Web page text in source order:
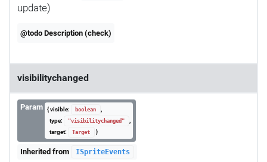
update)
@todo Description (check)
visibilitychanged
Param { visible: boolean
,
type:
"visibilitychanged"
,
target:
Target }
Inherited from ISpriteEvents